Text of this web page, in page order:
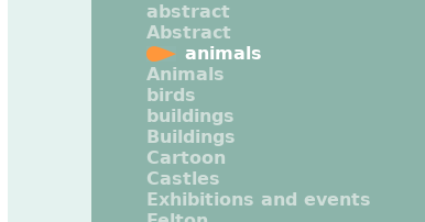
abstract
Abstract
animals
Animals
birds
buildings
Buildings
Cartoon
Castles
Exhibitions and events